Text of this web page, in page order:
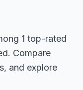
1 top-rated
Compare
and explore